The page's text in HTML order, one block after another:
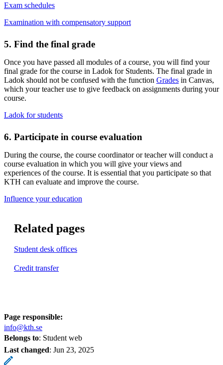
Exam schedules
Examination with compensatory support
5. Find the final grade
Once you have passed all modules of a course, you will find your
final grade for the course in Ladok for Students. The final grade in
Ladok should not be confused with the function Grades in Canvas,
which your teacher use to give feedback on assignments during your
course.
Ladok for students
6. Participate in course evaluation
During the course, the course coordinator or teacher will conduct a
course evaluation in which you will give your views and
experiences of the course. It is essential that you participate so that
KTH can evaluate and improve the course.
​​​​​​​Influence your education
Related pages
Student desk offices
Credit transfer
Page responsible:
info@kth.se
Belongs to: Student web
Last changed: Jun 23, 2025